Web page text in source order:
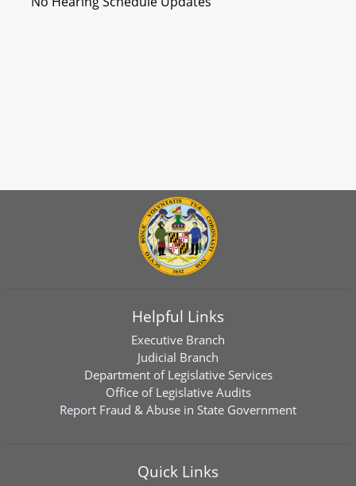
Helpful Links
Executive Branch
Judicial Branch
Department of Legislative Services
Office of Legislative Audits
Report Fraud & Abuse in State Government
Quick Links